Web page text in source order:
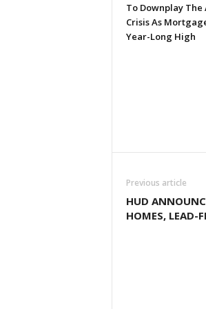
To Downplay
Crisis As
Year-Long High
Previous article
HUD
HOMES, LEAD-